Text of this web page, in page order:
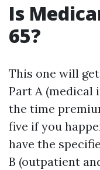
Is
65?
This one will
Part A
the time
five if you
have the
B (outpatient